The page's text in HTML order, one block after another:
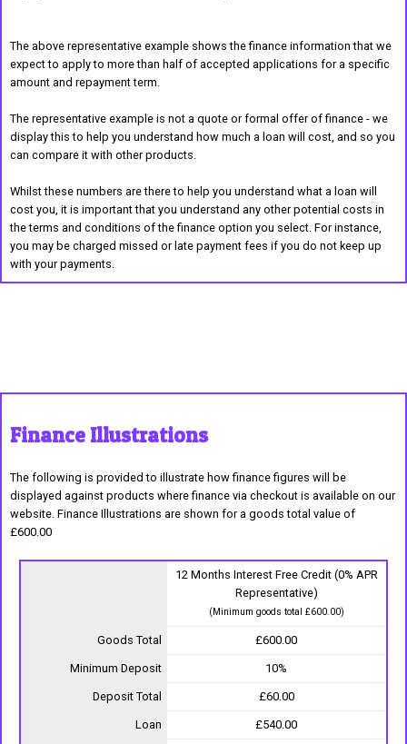
The above representative example shows the finance information that we
expect to apply to more than half of accepted applications for a specific
amount and repayment term.
The representative example is not a quote or formal offer of finance - we
display this to help you understand how much a loan will cost, and so you
can compare it with other products.
Whilst these numbers are there to help you understand what a loan will
cost you, it is important that you understand any other potential costs in
the terms and conditions of the finance option you select. For instance,
you may be charged missed or late payment fees if you do not keep up
with your payments.
Finance Illustrations
The following is provided to illustrate how finance figures will be
displayed against products where finance via checkout is available on our
website. Finance Illustrations are shown for a goods total value of
£600.00
12 Months Interest Free Credit (0% APR
Representative)
(Minimum goods total £600.00)
Goods Total £600.00
Minimum Deposit 10%
Deposit Total £60.00
Loan £540.00